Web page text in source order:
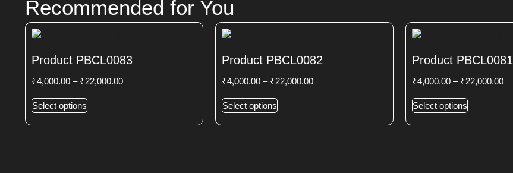
Recommended for You
Product PBCL0083
₹4,000.00 – ₹22,000.00
Select options
Product PBCL0082
₹4,000.00 – ₹22,000.00
Select options
Product PBCL0081
₹4,000.00 – ₹22,000.00
Select options